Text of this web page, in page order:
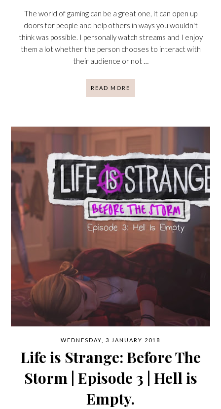
The world of gaming can be a great one, it can open up
doors for people and help others in ways you wouldn't
think was possible. I personally watch streams and I enjoy
them a lot whether the person chooses to interact with
their audience or not …
READ MORE
WEDNESDAY, 3 JANUARY 2018
Life is Strange: Before The
Storm | Episode 3 | Hell is
Empty.